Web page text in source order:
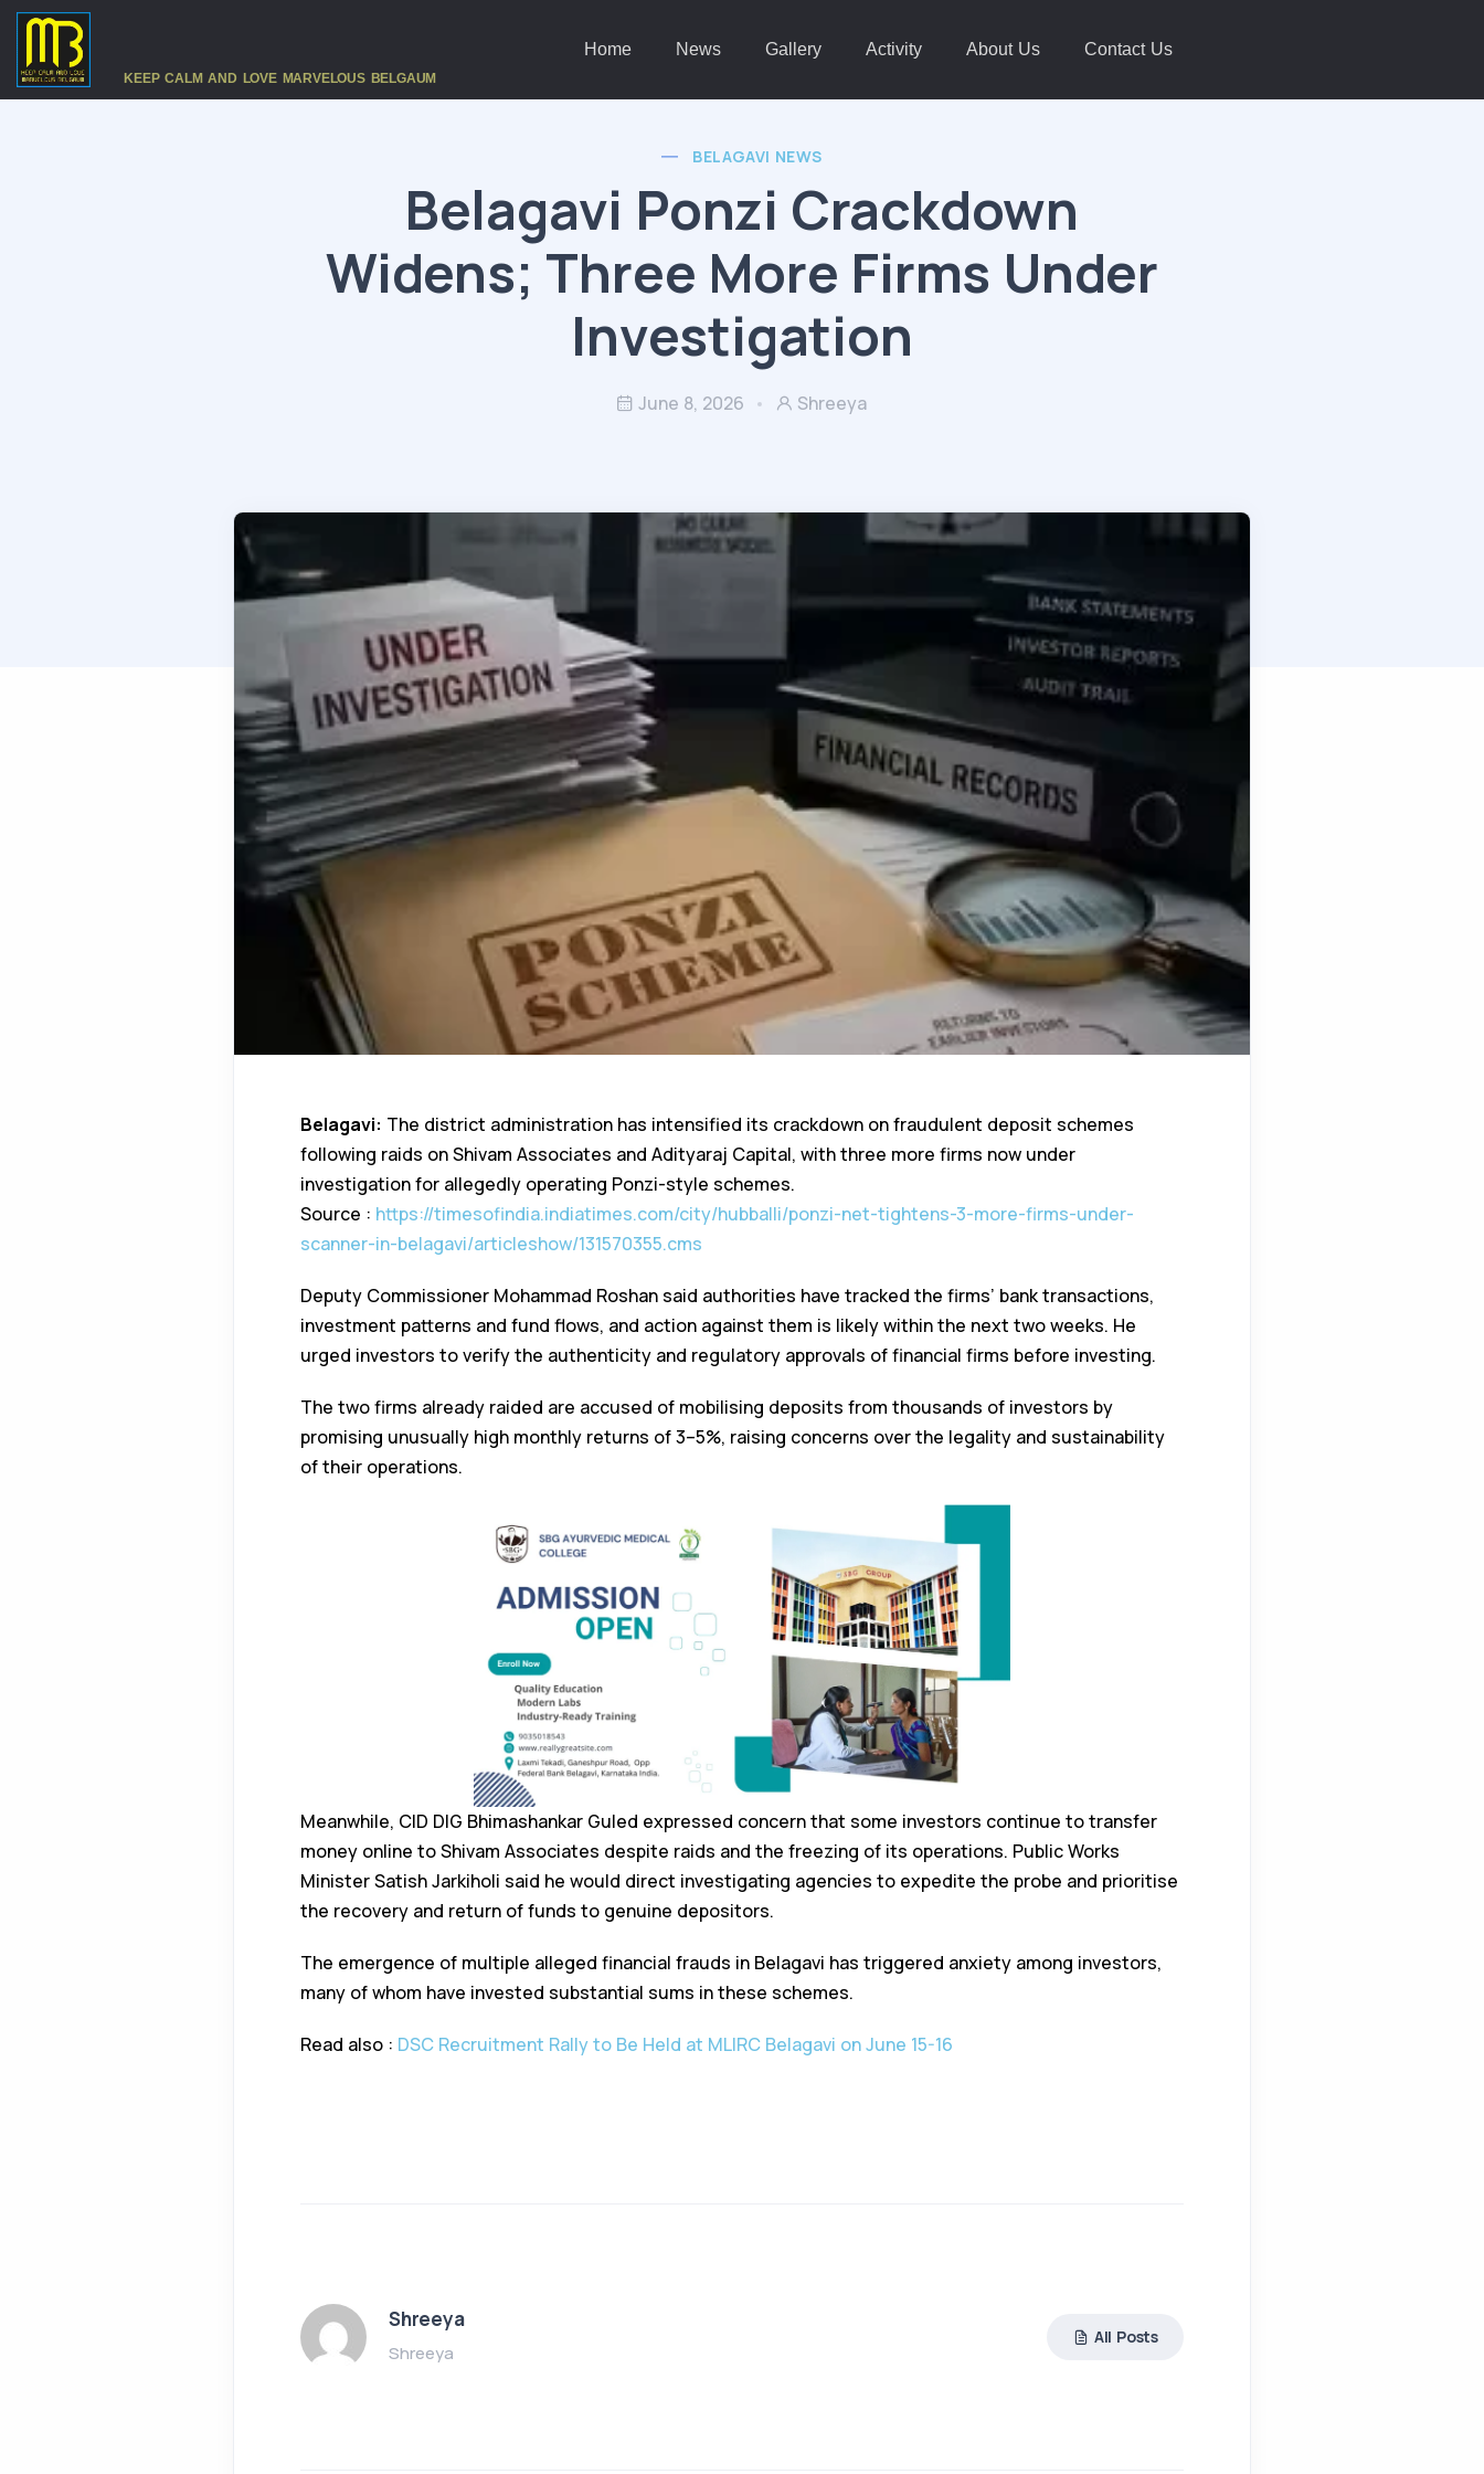
KEEP CALM AND LOVE MARVELOUS BELGAUM
Home News Gallery Activity About Us Contact Us
BELAGAVI NEWS
Belagavi Ponzi Crackdown
Widens; Three More Firms Under
Investigation
June 8, 2026 Shreeya
Belagavi: The district administration has intensified its crackdown on fraudulent deposit schemes
following raids on Shivam Associates and Adityaraj Capital, with three more firms now under
investigation for allegedly operating Ponzi-style schemes.
Source : https://timesofindia.indiatimes.com/city/hubballi/ponzi-net-tightens-3-more-firms-under-
scanner-in-belagavi/articleshow/131570355.cms
Deputy Commissioner Mohammad Roshan said authorities have tracked the firms’ bank transactions,
investment patterns and fund flows, and action against them is likely within the next two weeks. He
urged investors to verify the authenticity and regulatory approvals of financial firms before investing.
The two firms already raided are accused of mobilising deposits from thousands of investors by
promising unusually high monthly returns of 3–5%, raising concerns over the legality and sustainability
of their operations.
Meanwhile, CID DIG Bhimashankar Guled expressed concern that some investors continue to transfer
money online to Shivam Associates despite raids and the freezing of its operations. Public Works
Minister Satish Jarkiholi said he would direct investigating agencies to expedite the probe and prioritise
the recovery and return of funds to genuine depositors.
The emergence of multiple alleged financial frauds in Belagavi has triggered anxiety among investors,
many of whom have invested substantial sums in these schemes.
Read also : DSC Recruitment Rally to Be Held at MLIRC Belagavi on June 15-16
Shreeya
Shreeya
All Posts